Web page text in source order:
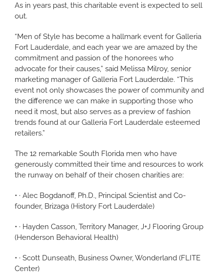
As in years past, this charitable event is expected to sell
out.
“Men of Style has become a hallmark event for Galleria
Fort Lauderdale, and each year we are amazed by the
commitment and passion of the honorees who
advocate for their causes,” said Melissa Milroy, senior
marketing manager of Galleria Fort Lauderdale. “This
event not only showcases the power of community and
the difference we can make in supporting those who
need it most, but also serves as a preview of fashion
trends found at our Galleria Fort Lauderdale esteemed
retailers.”
The 12 remarkable South Florida men who have
generously committed their time and resources to work
the runway on behalf of their chosen charities are:
• · Alec Bogdanoff, Ph.D., Principal Scientist and Co-
founder, Brizaga (History Fort Lauderdale)
• · Hayden Casson, Territory Manager, J+J Flooring Group
(Henderson Behavioral Health)
• · Scott Dunseath, Business Owner, Wonderland (FLITE
Center)